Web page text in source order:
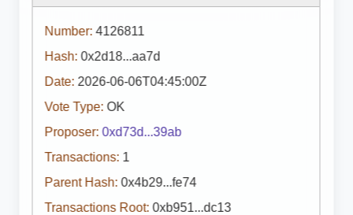
Number: 4126811
Hash: 0x2d18...aa7d
Date: 2026-06-06T04:45:00Z
Vote Type: OK
Proposer: 0xd73d...39ab
Transactions: 1
Parent Hash: 0x4b29...fe74
Transactions Root: 0xb951...dc13